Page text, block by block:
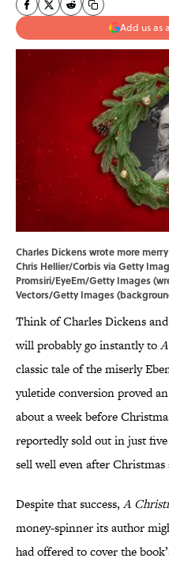
Add us as
Charles Dickens wrote more
Chris Hellier/Corbis via Getty
Promsiri/EyeEm/Getty Images
Vectors/Getty Images
Think of Charles Dickens and
will probably go instantly to
classic tale of the miserly
yuletide conversion proved
about a week before
reportedly sold out in just
sell well even after
Despite that success, A
money-spinner its author
had offered to cover the